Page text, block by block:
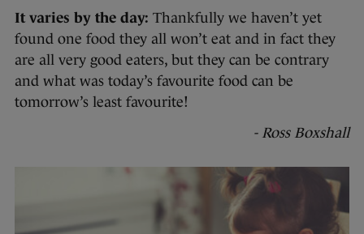
It varies by the day: Thankfully we haven’t yet
found one food they all won’t eat and in fact they
are all very good eaters, but they can be contrary
and what was today’s favourite food can be
tomorrow’s least favourite!
- Ross Boxshall